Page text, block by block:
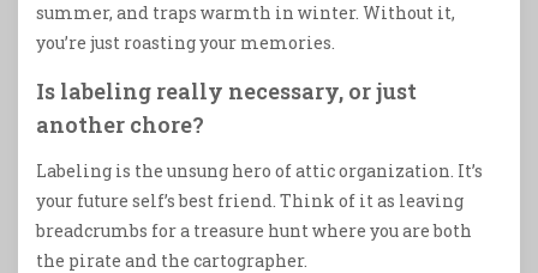
summer, and traps warmth in winter. Without it,
you’re just roasting your memories.
Is labeling really necessary, or just
another chore?
Labeling is the unsung hero of attic organization. It’s
your future self’s best friend. Think of it as leaving
breadcrumbs for a treasure hunt where you are both
the pirate and the cartographer.